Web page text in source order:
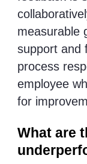
measurable
support and
process
employee
for
What are